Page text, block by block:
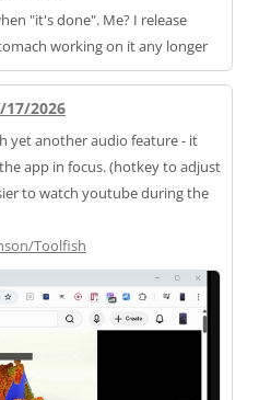
"it's done". Me? I release
working on it any longer
17/2026
yet another audio feature - it
app in focus. (hotkey to adjust
to watch youtube during the
Toolfish